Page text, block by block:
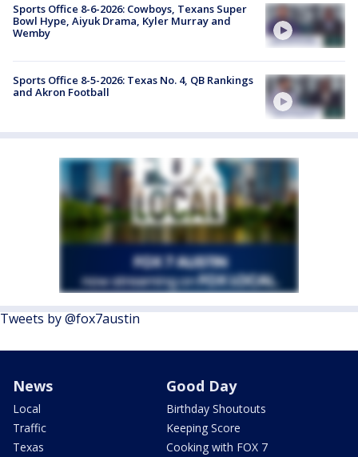
Sports Office 8-6-2026: Cowboys, Texans Super
Bowl Hype, Aiyuk Drama, Kyler Murray and
Wemby
Sports Office 8-5-2026: Texas No. 4, QB Rankings
and Akron Football
Tweets by @fox7austin
News
Local
Traffic
Texas
Good Day
Birthday Shoutouts
Keeping Score
Cooking with FOX 7